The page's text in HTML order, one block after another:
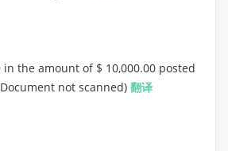
in the amount of $ 10,000.00 posted
not scanned) 翻译